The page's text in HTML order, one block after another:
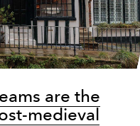
are the
medieval